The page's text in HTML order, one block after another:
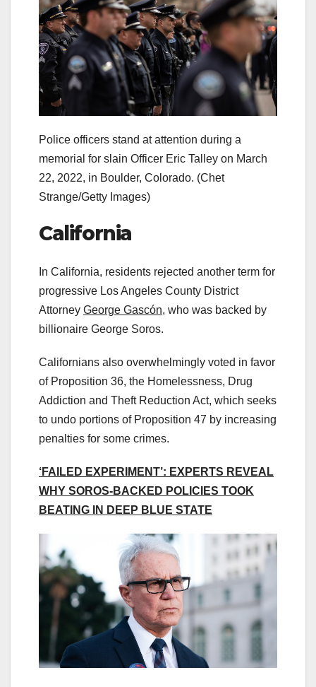
Police officers stand at attention during a
memorial for slain Officer Eric Talley on March
22, 2022, in Boulder, Colorado. (Chet
Strange/Getty Images)
California
In California, residents rejected another term for
progressive Los Angeles County District
Attorney George Gascón, who was backed by
billionaire George Soros.
Californians also overwhelmingly voted in favor
of Proposition 36, the Homelessness, Drug
Addiction and Theft Reduction Act, which seeks
to undo portions of Proposition 47 by increasing
penalties for some crimes.
‘FAILED EXPERIMENT’: EXPERTS REVEAL
WHY SOROS-BACKED POLICIES TOOK
BEATING IN DEEP BLUE STATE